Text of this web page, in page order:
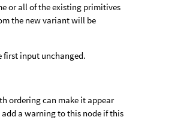
or all of the existing primitives
the new variant will be
first input unchanged.
ordering can make it appear
a warning to this node if this